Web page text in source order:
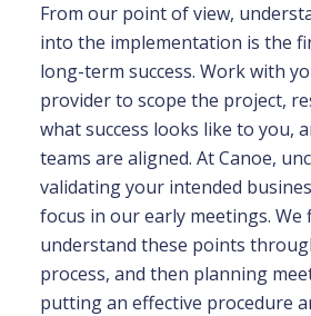
From our point of view,
into the implementation is the
long-term success. Work with
provider to scope the project,
what success looks like to you,
teams are aligned. At Canoe,
validating your intended
focus in our early meetings. We
understand these points
process, and then planning
putting an effective procedure